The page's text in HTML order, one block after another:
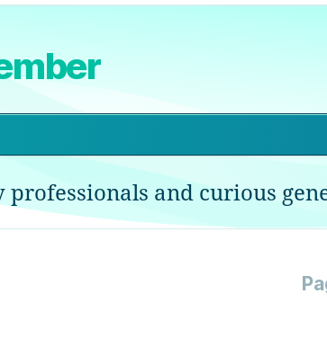
professionals and curious